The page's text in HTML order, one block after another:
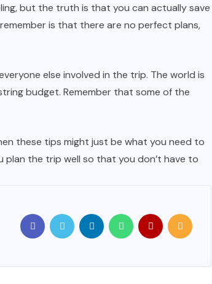
but the truth is that you can actually save
is that there are no perfect plans,
else involved in the trip. The world is
budget. Remember that some of the
these tips might just be what you need to
the trip well so that you don’t have to